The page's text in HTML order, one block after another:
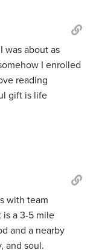
was about as
I enrolled
reading
gift is life
with team
is a 3-5 mile
and a nearby
and soul.